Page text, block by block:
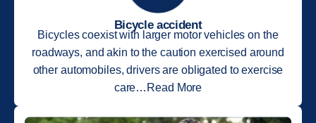
Bicycle accident
Bicycles coexist with larger motor vehicles on the
roadways, and akin to the caution exercised around
other automobiles, drivers are obligated to exercise
care…Read More